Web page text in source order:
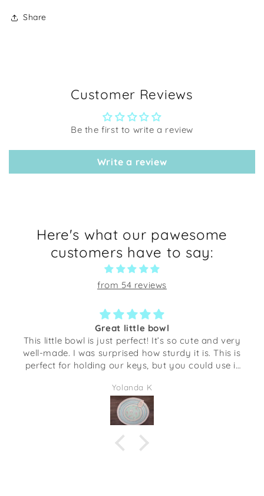
Share
Customer Reviews
Be the first to write a review
Write a review
Here's what our pawesome
customers have to say:
from 54 reviews
Great little bowl
This little bowl is just perfect! It’s so cute and very
well-made. I was surprised how sturdy it is. This is
perfect for holding our keys, but you could use it
size of my hand with my finger spread out.
Yolanda K